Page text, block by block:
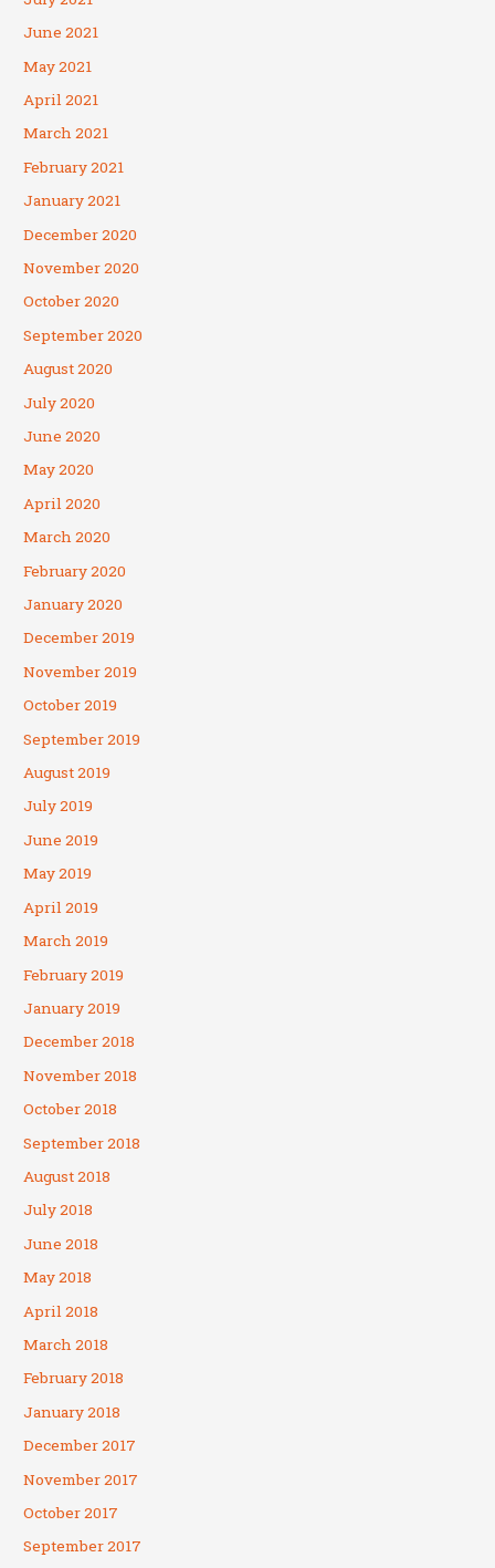
June 2021
May 2021
April 2021
March 2021
February 2021
January 2021
December 2020
November 2020
October 2020
September 2020
August 2020
July 2020
June 2020
May 2020
April 2020
March 2020
February 2020
January 2020
December 2019
November 2019
October 2019
September 2019
August 2019
July 2019
June 2019
May 2019
April 2019
March 2019
February 2019
January 2019
December 2018
November 2018
October 2018
September 2018
August 2018
July 2018
June 2018
May 2018
April 2018
March 2018
February 2018
January 2018
December 2017
November 2017
October 2017
September 2017